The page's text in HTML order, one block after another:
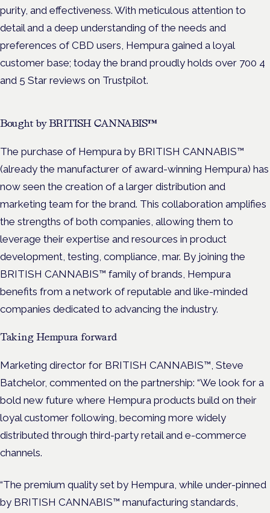
purity, and effectiveness. With meticulous attention to
detail and a deep understanding of the needs and
preferences of CBD users, Hempura gained a loyal
customer base; today the brand proudly holds over 700 4
and 5 Star reviews on Trustpilot.
Bought by BRITISH CANNABIS™
The purchase of Hempura by BRITISH CANNABIS™
(already the manufacturer of award-winning Hempura) has
now seen the creation of a larger distribution and
marketing team for the brand. This collaboration amplifies
the strengths of both companies, allowing them to
leverage their expertise and resources in product
development, testing, compliance, mar. By joining the
BRITISH CANNABIS™ family of brands, Hempura
benefits from a network of reputable and like-minded
companies dedicated to advancing the industry.
Taking Hempura forward
Marketing director for BRITISH CANNABIS™, Steve
Batchelor, commented on the partnership: “We look for a
bold new future where Hempura products build on their
loyal customer following, becoming more widely
distributed through third-party retail and e-commerce
channels.
“The premium quality set by Hempura, while under-pinned
by BRITISH CANNABIS™ manufacturing standards,